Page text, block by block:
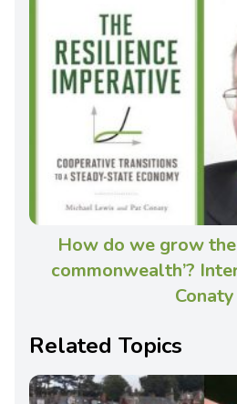
How do we grow
commonwealth’?
Conaty
Related Topics